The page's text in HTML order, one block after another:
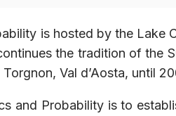
is hosted by the Lake
the tradition of the
Val d’Aosta, until
and Probability is to